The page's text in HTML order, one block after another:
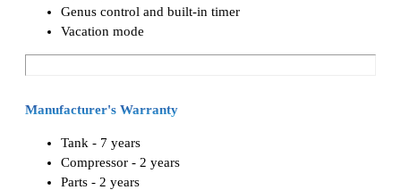
Genus control and built-in timer
Vacation mode
Manufacturer's Warranty
Tank - 7 years
Compressor - 2 years
Parts - 2 years